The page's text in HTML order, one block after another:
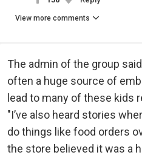
View more comments
The admin of the group
often a huge source of
lead to many of these kids
"I’ve also heard stories
do things like food orders
the store believed it was a